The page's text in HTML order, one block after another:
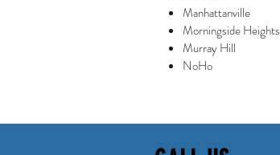
Manhattanville
Morningside Heights
Murray Hill
NoHo